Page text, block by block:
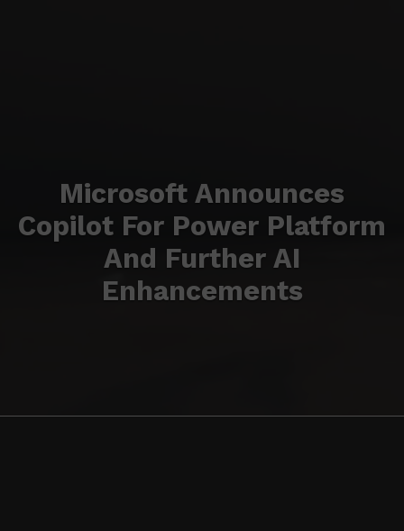
Microsoft Announces
Copilot For Power Platform
And Further AI
Enhancements